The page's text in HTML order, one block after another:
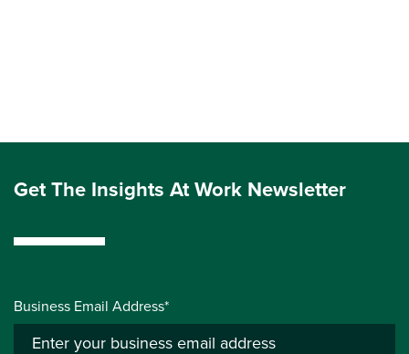
Get The Insights At Work Newsletter
Business Email Address*